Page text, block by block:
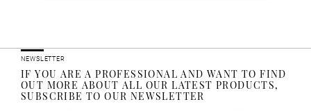
NEWSLETTER
IF YOU ARE A PROFESSIONAL AND WANT TO FIND
OUT MORE ABOUT ALL OUR LATEST PRODUCTS,
SUBSCRIBE TO OUR NEWSLETTER